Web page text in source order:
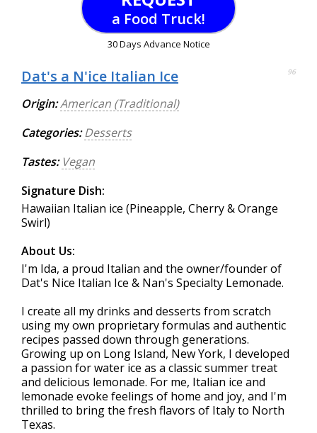
a Food Truck!
30 Days Advance Notice
Dat's a N'ice Italian Ice 96
Origin:American (Traditional)
Categories: Desserts
Tastes: Vegan
Signature Dish:
Hawaiian Italian ice (Pineapple, Cherry & Orange
Swirl)
About Us:
I'm Ida, a proud Italian and the owner/founder of
Dat's Nice Italian Ice & Nan's Specialty Lemonade.
I create all my drinks and desserts from scratch
using my own proprietary formulas and authentic
recipes passed down through generations.
Growing up on Long Island, New York, I developed
a passion for water ice as a classic summer treat
and delicious lemonade. For me, Italian ice and
lemonade evoke feelings of home and joy, and I'm
thrilled to bring the fresh flavors of Italy to North
Texas.